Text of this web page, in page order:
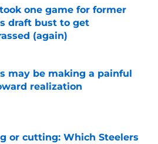
one game for former
draft bust to get
(again)
may be making a painful
realization
on Invalid Date
or cutting: Which Steelers